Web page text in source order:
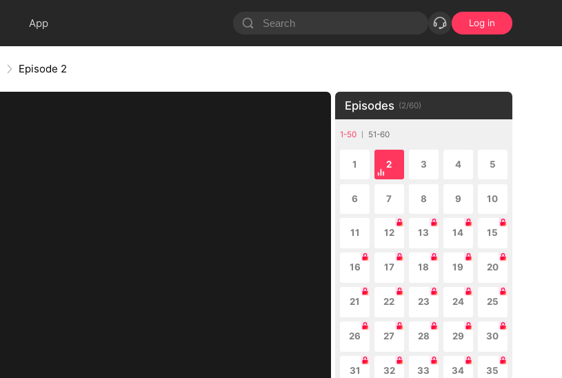
App Log in
Episode 2
Episodes (2/60)
1-50 51-60
1 2 3 4 5
6 7 8 9 10
11 12 13 14 15
16 17 18 19 20
21 22 23 24 25
26 27 28 29 30
31 32 33 34 35